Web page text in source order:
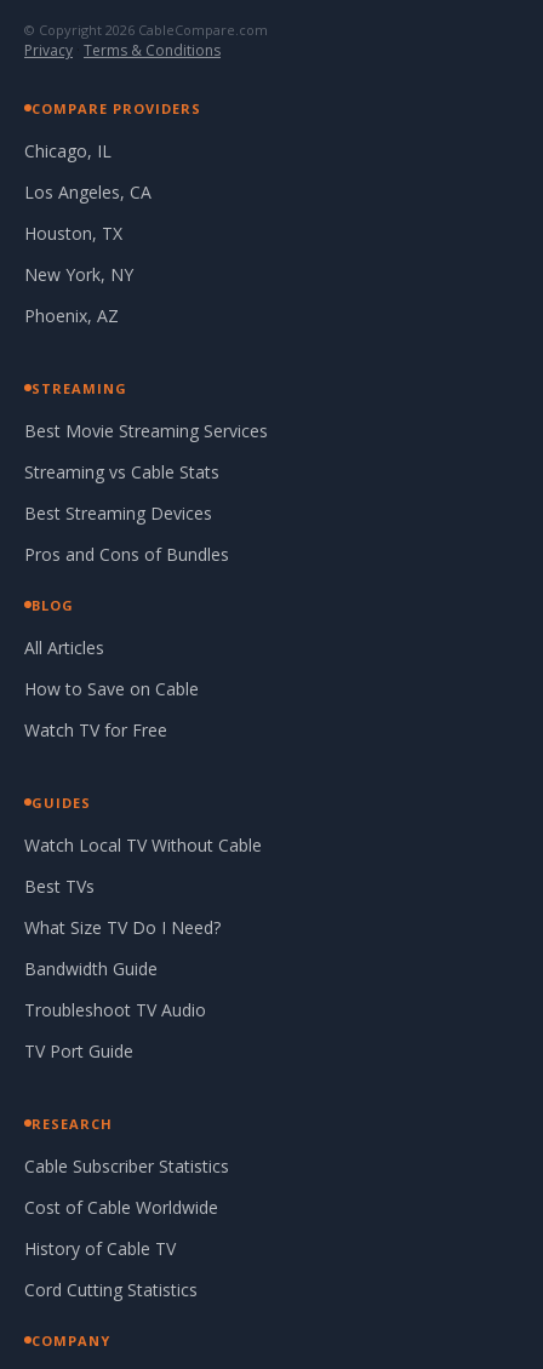
© Copyright 2026 CableCompare.com
Privacy · Terms & Conditions
COMPARE PROVIDERS
Chicago, IL
Los Angeles, CA
Houston, TX
New York, NY
Phoenix, AZ
STREAMING
Best Movie Streaming Services
Streaming vs Cable Stats
Best Streaming Devices
Pros and Cons of Bundles
BLOG
All Articles
How to Save on Cable
Watch TV for Free
GUIDES
Watch Local TV Without Cable
Best TVs
What Size TV Do I Need?
Bandwidth Guide
Troubleshoot TV Audio
TV Port Guide
RESEARCH
Cable Subscriber Statistics
Cost of Cable Worldwide
History of Cable TV
Cord Cutting Statistics
COMPANY